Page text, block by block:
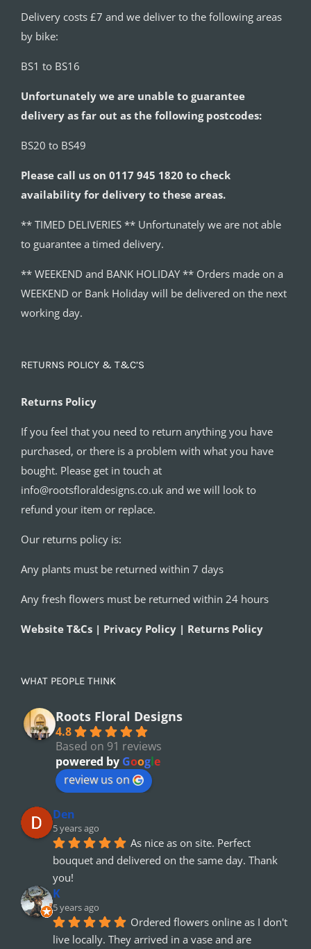
Delivery costs £7 and we deliver to the following areas
by bike:
BS1 to BS16
Unfortunately we are unable to guarantee
delivery as far out as the following postcodes:
BS20 to BS49
Please call us on 0117 945 1820 to check
availability for delivery to these areas.
** TIMED DELIVERIES ** Unfortunately we are not able
to guarantee a timed delivery.
** WEEKEND and BANK HOLIDAY ** Orders made on a
WEEKEND or Bank Holiday will be delivered on the next
working day.
RETURNS POLICY & T&C’S
Returns Policy
If you feel that you need to return anything you have
purchased, or there is a problem with what you have
bought. Please get in touch at
info@rootsfloraldesigns.co.uk and we will look to
refund your item or replace.
Our returns policy is:
Any plants must be returned within 7 days
Any fresh flowers must be returned within 24 hours
Website T&Cs | Privacy Policy | Returns Policy
WHAT PEOPLE THINK
Roots Floral Designs
4.8
Based on 91 reviews
powered by Google
review us on
Den
5 years ago
As nice as on site. Perfect
bouquet and delivered on the same day. Thank
you!
K
5 years ago
Ordered flowers online as I don't
live locally. They arrived in a vase and are